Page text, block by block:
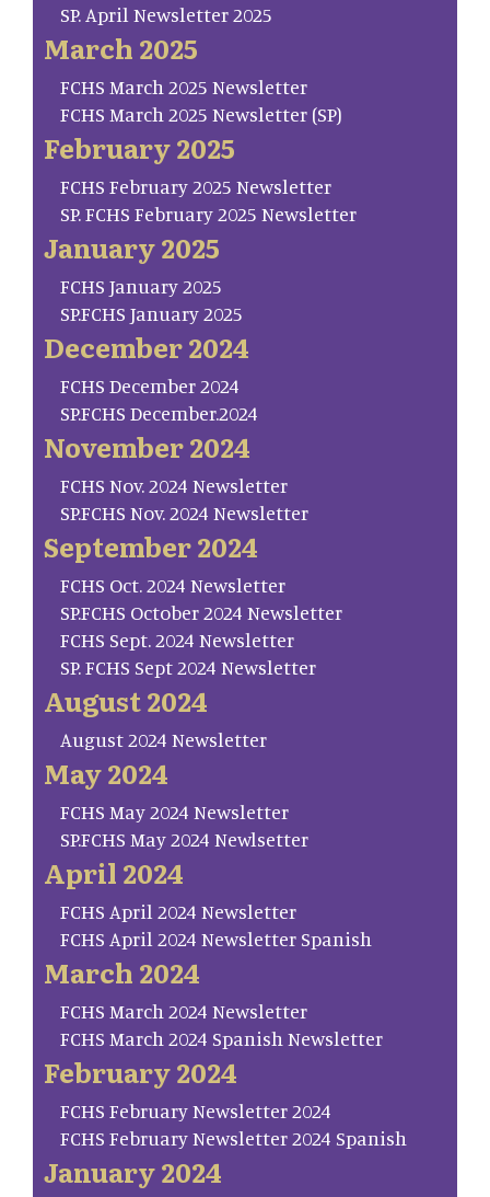
SP. April Newsletter 2025
March 2025
FCHS March 2025 Newsletter
FCHS March 2025 Newsletter (SP)
February 2025
FCHS February 2025 Newsletter
SP. FCHS February 2025 Newsletter
January 2025
FCHS January 2025
SP.FCHS January 2025
December 2024
FCHS December 2024
SP.FCHS December.2024
November 2024
FCHS Nov. 2024 Newsletter
SP.FCHS Nov. 2024 Newsletter
September 2024
FCHS Oct. 2024 Newsletter
SP.FCHS October 2024 Newsletter
FCHS Sept. 2024 Newsletter
SP. FCHS Sept 2024 Newsletter
August 2024
August 2024 Newsletter
May 2024
FCHS May 2024 Newsletter
SP.FCHS May 2024 Newlsetter
April 2024
FCHS April 2024 Newsletter
FCHS April 2024 Newsletter Spanish
March 2024
FCHS March 2024 Newsletter
FCHS March 2024 Spanish Newsletter
February 2024
FCHS February Newsletter 2024
FCHS February Newsletter 2024 Spanish
January 2024